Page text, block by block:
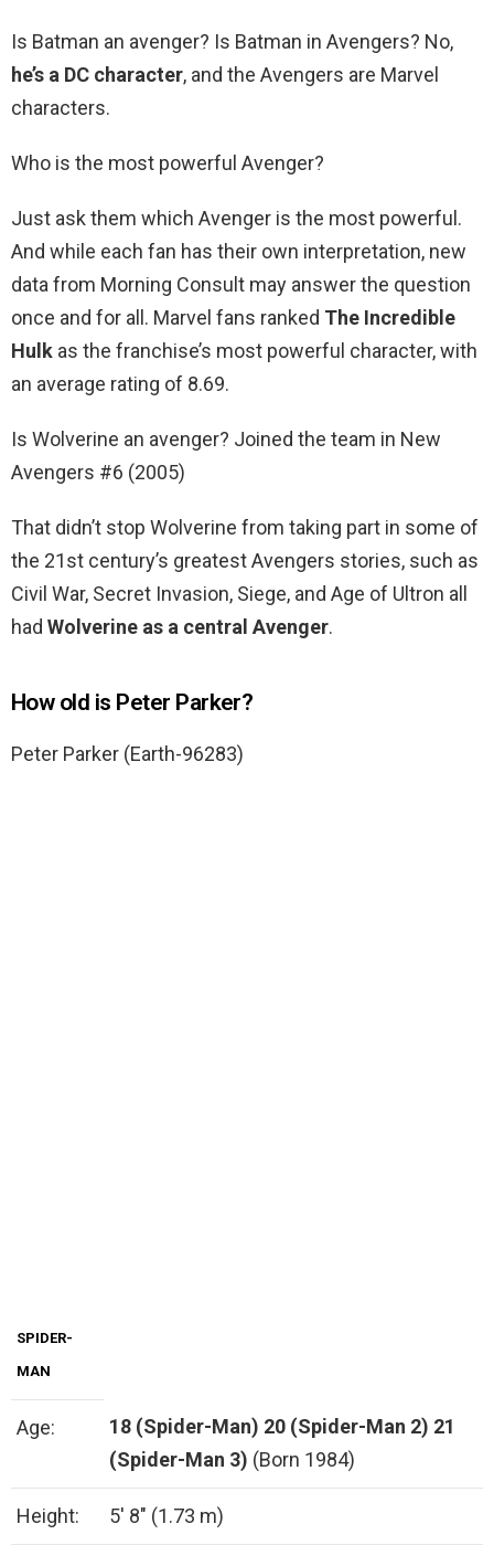
Is Batman an avenger? Is Batman in Avengers? No,
he’s a DC character, and the Avengers are Marvel
characters.
Who is the most powerful Avenger?
Just ask them which Avenger is the most powerful.
And while each fan has their own interpretation, new
data from Morning Consult may answer the question
once and for all. Marvel fans ranked The Incredible
Hulk as the franchise’s most powerful character, with
an average rating of 8.69.
Is Wolverine an avenger? Joined the team in New
Avengers #6 (2005)
That didn’t stop Wolverine from taking part in some of
the 21st century’s greatest Avengers stories, such as
Civil War, Secret Invasion, Siege, and Age of Ultron all
had Wolverine as a central Avenger.
How old is Peter Parker?
Peter Parker (Earth-96283)
SPIDER-
MAN
Age: 18 (Spider-Man) 20 (Spider-Man 2) 21
(Spider-Man 3) (Born 1984)
Height: 5′ 8″ (1.73 m)